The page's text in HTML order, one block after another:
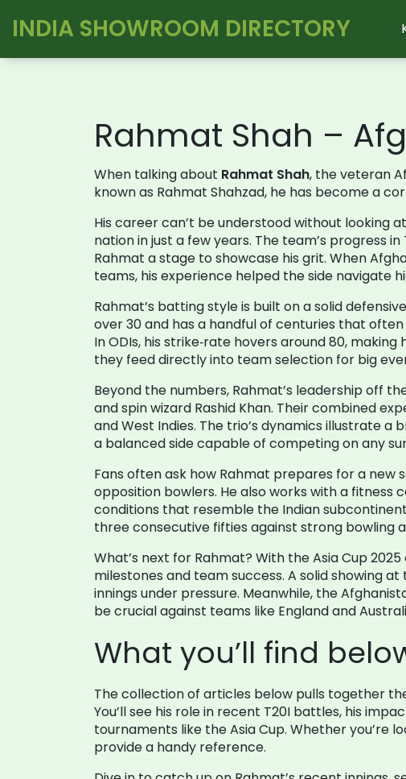
INDIA SHOWROOM DIRECTORY
Rahmat Shah –
When talking about Rahmat Shah, the veteran
known as Rahmat Shahzad, he has become a
His career can’t be understood without looking
nation in just a few years. The team’s progress in
Rahmat a stage to showcase his grit. When
teams, his experience helped the side navigate
Rahmat’s batting style is built on a solid
over 30 and has a handful of centuries that often
In ODIs, his strike‑rate hovers around 80,
they feed directly into team selection for big
Beyond the numbers, Rahmat’s leadership off
and spin wizard Rashid Khan. Their combined
and West Indies. The trio’s dynamics illustrate
a balanced side capable of competing on any
Fans often ask how Rahmat prepares for a new
opposition bowlers. He also works with a fitness
conditions that resemble the Indian
three consecutive fifties against strong bowling
What’s next for Rahmat? With the Asia Cup
milestones and team success. A solid showing
innings under pressure. Meanwhile, the
be crucial against teams like England and
What you’ll find
The collection of articles below pulls together
You’ll see his role in recent T20I battles, his
tournaments like the Asia Cup. Whether you’re
provide a handy reference.